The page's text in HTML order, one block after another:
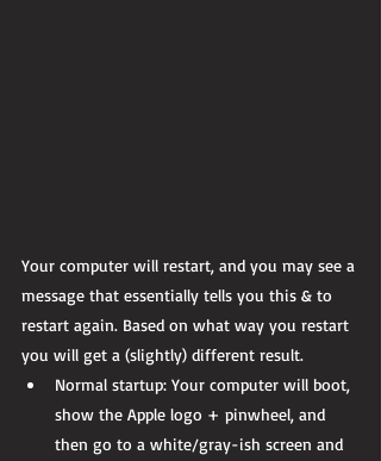
Your computer will restart, and you may see a
message that essentially tells you this & to
restart again. Based on what way you restart
you will get a (slightly) different result.
Normal startup: Your computer will boot,
show the Apple logo + pinwheel, and
then go to a white/gray-ish screen and